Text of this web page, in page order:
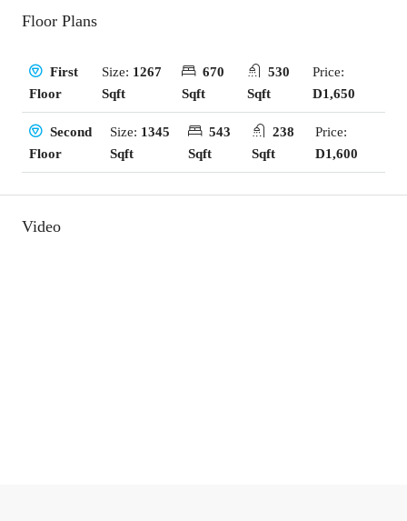
Floor Plans
First
Floor
Size: 1267
Sqft
670
Sqft
530
Sqft
Price:
D1,650
Second
Floor
Size: 1345
Sqft
543
Sqft
238
Sqft
Price:
D1,600
Video